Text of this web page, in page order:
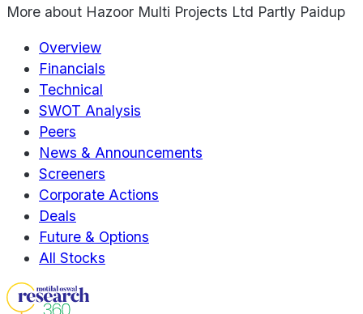
More about Hazoor Multi Projects Ltd Partly Paidup
Overview
Financials
Technical
SWOT Analysis
Peers
News & Announcements
Screeners
Corporate Actions
Deals
Future & Options
All Stocks